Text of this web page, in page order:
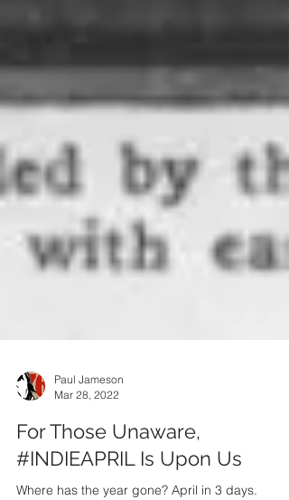
Mar 28, 2022
For Those Unaware,
#INDIEAPRIL Is Upon Us